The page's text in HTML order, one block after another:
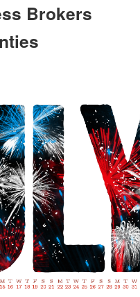
Brokers